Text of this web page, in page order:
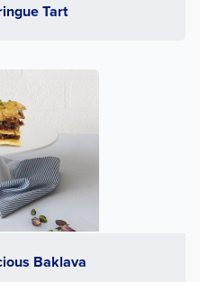
Tart
Baklava